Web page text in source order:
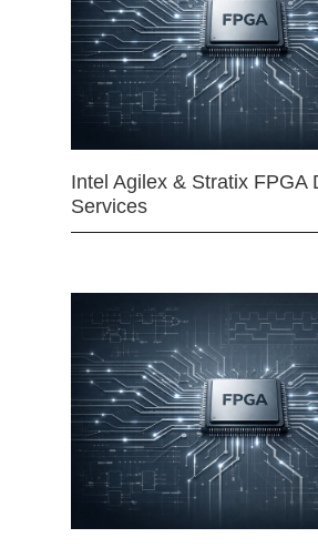
Intel Agilex & Stratix FPGA
Services